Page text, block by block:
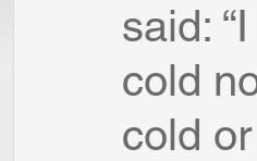
said:
cold
cold